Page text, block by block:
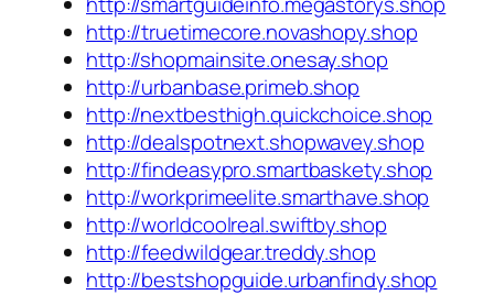
http://truetimecore.novashopy.shop
http://shopmainsite.onesay.shop
http://urbanbase.primeb.shop
http://nextbesthigh.quickchoice.shop
http://dealspotnext.shopwavey.shop
http://findeasypro.smartbaskety.shop
http://workprimeelite.smarthave.shop
http://worldcoolreal.swiftby.shop
http://feedwildgear.treddy.shop
http://bestshopguide.urbanfindy.shop